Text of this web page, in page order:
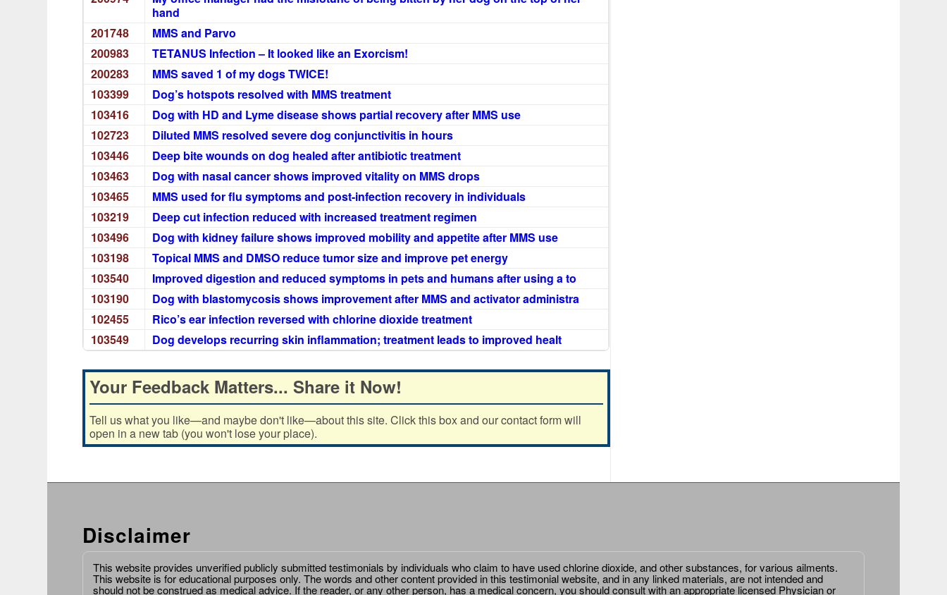
hand
201748
MMS and Parvo
200983
TETANUS Infection – It looked like an Exorcism!
200283
MMS saved 1 of my dogs TWICE!
103399
Dog’s hotspots resolved with MMS treatment
103416
Dog with HD and Lyme disease shows partial recovery after MMS use
102723
Diluted MMS resolved severe dog conjunctivitis in hours
103446
Deep bite wounds on dog healed after antibiotic treatment
103463
Dog with nasal cancer shows improved vitality on MMS drops
103465
MMS used for flu symptoms and post-infection recovery in individuals
103219
Deep cut infection reduced with increased treatment regimen
103496
Dog with kidney failure shows improved mobility and appetite after MMS use
103198
Topical MMS and DMSO reduce tumor size and improve pet energy
103540
Improved digestion and reduced symptoms in pets and humans after using a to
103190
Dog with blastomycosis shows improvement after MMS and activator administra
102455
Rico’s ear infection reversed with chlorine dioxide treatment
103549
Dog develops recurring skin inflammation; treatment leads to improved healt
Your Feedback Matters... Share it Now!
Tell us what you like—and maybe don't like—about this site. Click this box and our contact form will
open in a new tab (you won't lose your place).
Disclaimer
This website provides unverified publicly submitted testimonials by individuals who claim to have used chlorine dioxide, and other substances, for various ailments.
This website is for educational purposes only. The words and other content provided in this testimonial website, and in any linked materials, are not intended and
should not be construed as medical advice. If the reader, or any other person, has a medical concern, you should consult with an appropriate licensed Physician or